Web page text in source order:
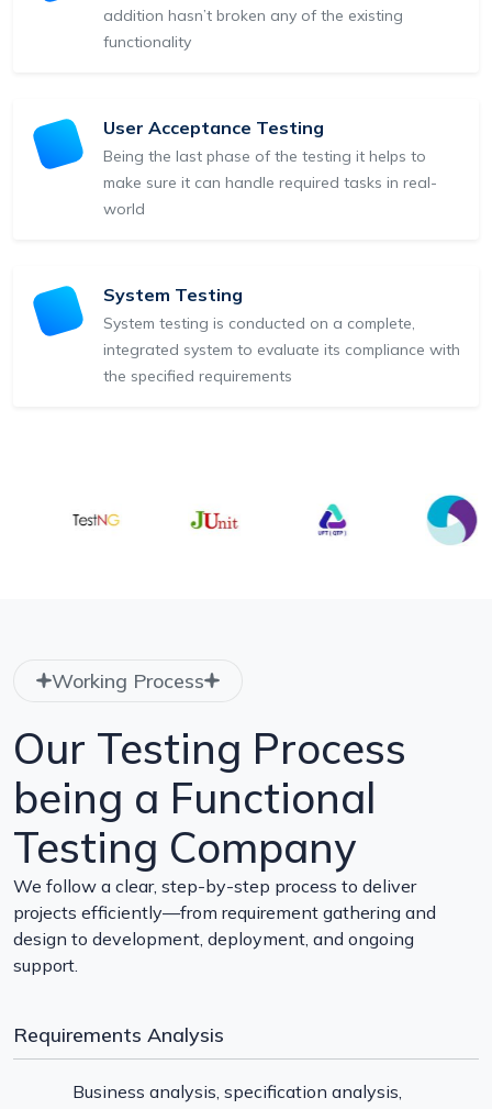
addition hasn’t broken any of the existing
functionality
User Acceptance Testing
Being the last phase of the testing it helps to
make sure it can handle required tasks in real-
world
System Testing
System testing is conducted on a complete,
integrated system to evaluate its compliance with
the specified requirements
Working Process
Our Testing Process
being a Functional
Testing Company
We follow a clear, step-by-step process to deliver
projects efficiently—from requirement gathering and
design to development, deployment, and ongoing
support.
Requirements Analysis
Business analysis, specification analysis,